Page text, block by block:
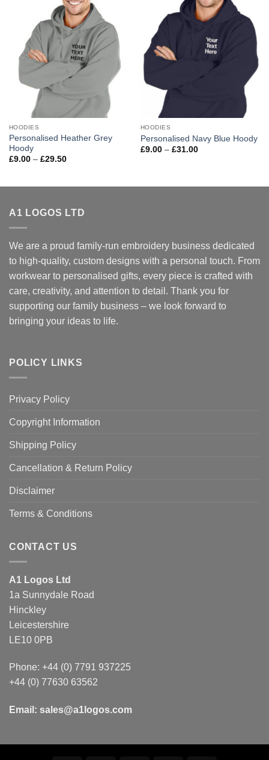
wishlist
HOODIES
Personalised Heather Grey
Hoody
£9.00 – £29.50Price
Add to
wishlist
HOODIES
Personalised Navy Blue Hoody
£9.00 – £31.00Price
A1 LOGOS LTD
We are a proud family-run embroidery business dedicated
to high-quality, custom designs with a personal touch. From
workwear to personalised gifts, every piece is crafted with
care, creativity, and attention to detail. Thank you for
supporting our family business – we look forward to
bringing your ideas to life.
POLICY LINKS
Privacy Policy
Copyright Information
Shipping Policy
Cancellation & Return Policy
Disclaimer
Terms & Conditions
CONTACT US
A1 Logos Ltd
1a Sunnydale Road
Hinckley
Leicestershire
LE10 0PB
Phone: +44 (0) 7791 937225
+44 (0) 77630 63562
Email: sales@a1logos.com